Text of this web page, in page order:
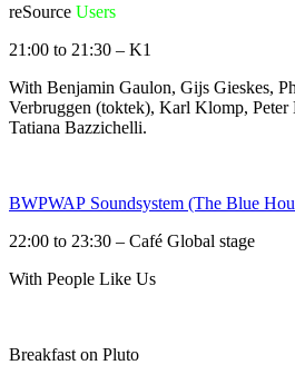
reSource Users
21:00 to 21:30 – K1
With Benjamin Gaulon, Gijs Gieskes,
Verbruggen (toktek), Karl Klomp, Peter
Tatiana Bazzichelli.
BWPWAP Soundsystem (The Blue
22:00 to 23:30 – Café Global stage
With People Like Us
Breakfast on Pluto